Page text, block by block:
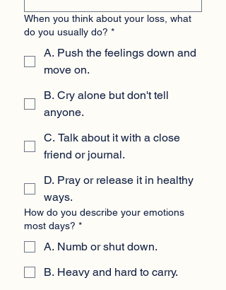
When you think about your loss, what
do you usually do? *
A. Push the feelings down and
move on.
B. Cry alone but don't tell
anyone.
C. Talk about it with a close
friend or journal.
D. Pray or release it in healthy
ways.
How do you describe your emotions
most days? *
A. Numb or shut down.
B. Heavy and hard to carry.